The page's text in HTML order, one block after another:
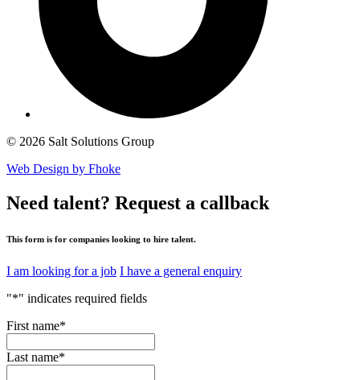
© 2026 Salt Solutions Group
Web Design by Fhoke
Need talent? Request a callback
This form is for companies looking to hire talent.
I am looking for a job I have a general enquiry
"*" indicates required fields
First name*
Last name*